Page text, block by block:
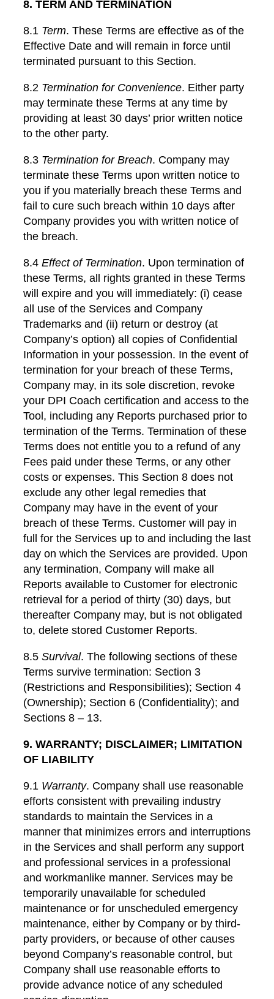
8. TERM AND TERMINATION
8.1 Term. These Terms are effective as of the
Effective Date and will remain in force until
terminated pursuant to this Section.
8.2 Termination for Convenience. Either party
may terminate these Terms at any time by
providing at least 30 days’ prior written notice
to the other party.
8.3 Termination for Breach. Company may
terminate these Terms upon written notice to
you if you materially breach these Terms and
fail to cure such breach within 10 days after
Company provides you with written notice of
the breach.
8.4 Effect of Termination. Upon termination of
these Terms, all rights granted in these Terms
will expire and you will immediately: (i) cease
all use of the Services and Company
Trademarks and (ii) return or destroy (at
Company’s option) all copies of Confidential
Information in your possession. In the event of
termination for your breach of these Terms,
Company may, in its sole discretion, revoke
your DPI Coach certification and access to the
Tool, including any Reports purchased prior to
termination of the Terms. Termination of these
Terms does not entitle you to a refund of any
Fees paid under these Terms, or any other
costs or expenses. This Section 8 does not
exclude any other legal remedies that
Company may have in the event of your
breach of these Terms. Customer will pay in
full for the Services up to and including the last
day on which the Services are provided. Upon
any termination, Company will make all
Reports available to Customer for electronic
retrieval for a period of thirty (30) days, but
thereafter Company may, but is not obligated
to, delete stored Customer Reports.
8.5 Survival. The following sections of these
Terms survive termination: Section 3
(Restrictions and Responsibilities); Section 4
(Ownership); Section 6 (Confidentiality); and
Sections 8 – 13.
9. WARRANTY; DISCLAIMER; LIMITATION
OF LIABILITY
9.1 Warranty. Company shall use reasonable
efforts consistent with prevailing industry
standards to maintain the Services in a
manner that minimizes errors and interruptions
in the Services and shall perform any support
and professional services in a professional
and workmanlike manner. Services may be
temporarily unavailable for scheduled
maintenance or for unscheduled emergency
maintenance, either by Company or by third-
party providers, or because of other causes
beyond Company’s reasonable control, but
Company shall use reasonable efforts to
provide advance notice of any scheduled